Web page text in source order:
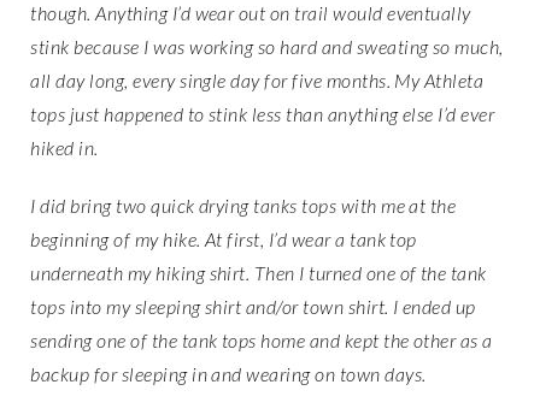
though. Anything I’d wear out on trail would eventually
stink because I was working so hard and sweating so much,
all day long, every single day for five months. My Athleta
tops just happened to stink less than anything else I’d ever
hiked in.
I did bring two quick drying tanks tops with me at the
beginning of my hike. At first, I’d wear a tank top
underneath my hiking shirt. Then I turned one of the tank
tops into my sleeping shirt and/or town shirt. I ended up
sending one of the tank tops home and kept the other as a
backup for sleeping in and wearing on town days.